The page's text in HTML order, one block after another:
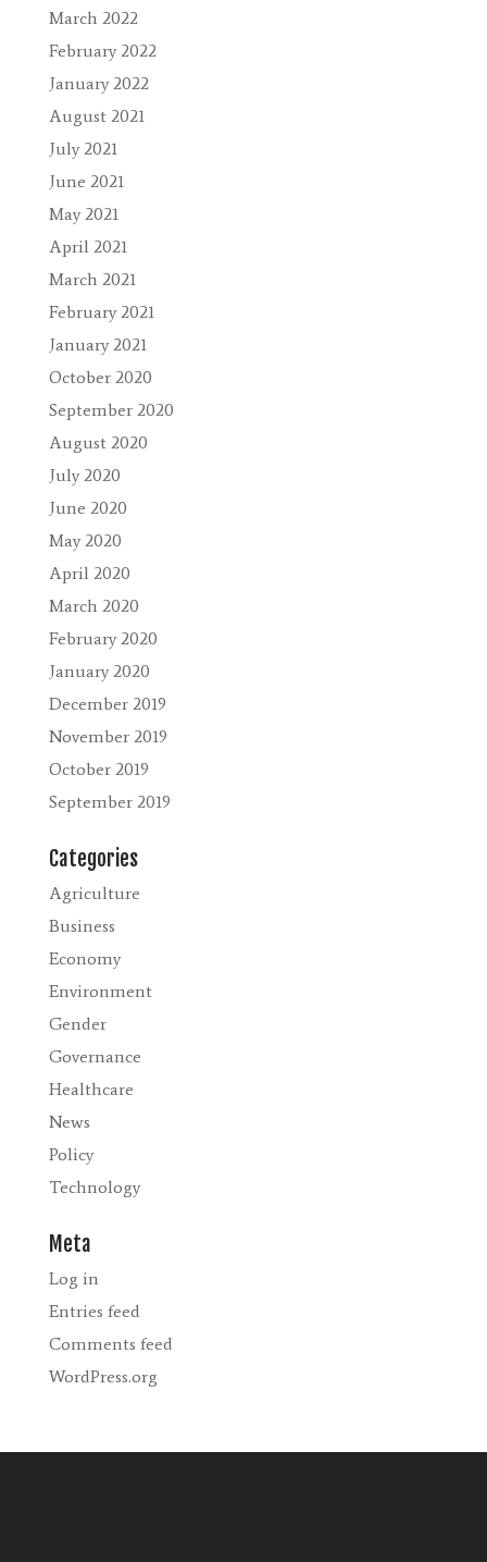
March 2022
February 2022
January 2022
August 2021
July 2021
June 2021
May 2021
April 2021
March 2021
February 2021
January 2021
October 2020
September 2020
August 2020
July 2020
June 2020
May 2020
April 2020
March 2020
February 2020
January 2020
December 2019
November 2019
October 2019
September 2019
Categories
Agriculture
Business
Economy
Environment
Gender
Governance
Healthcare
News
Policy
Technology
Meta
Log in
Entries feed
Comments feed
WordPress.org